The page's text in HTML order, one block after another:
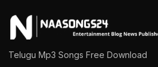
Telugu Mp3 Songs Free Download